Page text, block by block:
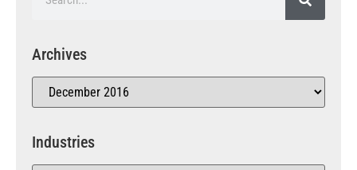
Archives
Industries